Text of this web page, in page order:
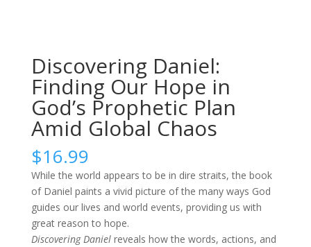
Discovering Daniel:
Finding Our Hope in
God’s Prophetic Plan
Amid Global Chaos
$16.99
While the world appears to be in dire straits, the book
of Daniel paints a vivid picture of the many ways God
guides our lives and world events, providing us with
great reason to hope.
Discovering Danielreveals how the words, actions, and